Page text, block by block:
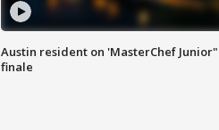
Austin resident on 'MasterChef Junior"
finale